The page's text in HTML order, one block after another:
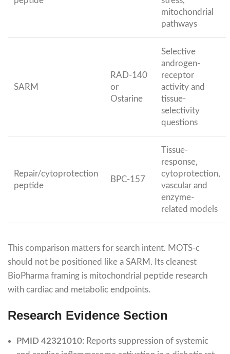
mitochondrial
pathways
SARM
RAD-140
or
Ostarine
Selective
androgen-
receptor
activity and
tissue-
selectivity
questions
Repair/cytoprotection
peptide
BPC-157
Tissue-
response,
cytoprotection,
vascular and
enzyme-
related models
This comparison matters for search intent. MOTS-c
should not be positioned like a SARM. Its cleanest
BioPharma framing is mitochondrial peptide research
with cardiac and metabolic endpoints.
Research Evidence Section
PMID 42321010: Reports suppression of systemic